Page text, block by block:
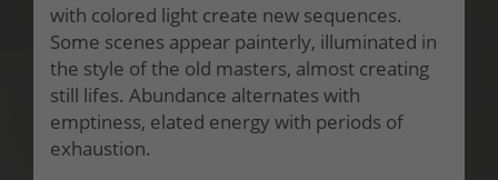
with colored light create new sequences.
Some scenes appear painterly, illuminated in
the style of the old masters, almost creating
still lifes. Abundance alternates with
emptiness, elated energy with periods of
exhaustion.